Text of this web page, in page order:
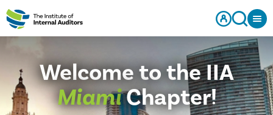
Welcome to the IIA
MiamiChapter!